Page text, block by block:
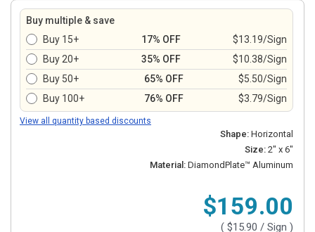
Buy multiple & save
Buy 15+
17% OFF
$13.19/Sign
Buy 20+
35% OFF
$10.38/Sign
Buy 50+
65% OFF
$5.50/Sign
Buy 100+
76% OFF $3.79/Sign
View all quantity based discounts
Shape: Horizontal
Size: 2" x 6"
Material: DiamondPlate™ Aluminum
$159.00
( $15.90 / Sign )